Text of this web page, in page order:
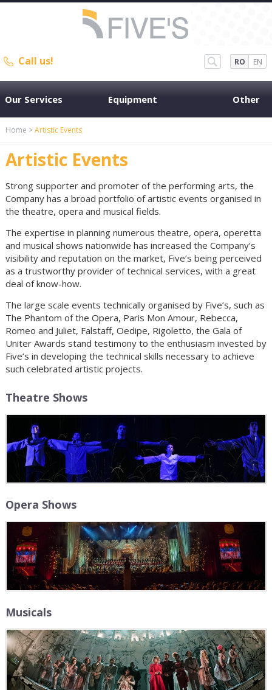
Call us! RO EN
Our Services Equipment Other
Home >Artistic Events
Artistic Events
Strong supporter and promoter of the performing arts, the
Company has a broad portfolio of artistic events organised in
the theatre, opera and musical fields.
The expertise in planning numerous theatre, opera, operetta
and musical shows nationwide has increased the Company’s
visibility and reputation on the market, Five’s being perceived
as a trustworthy provider of technical services, with a great
deal of know-how.
The large scale events technically organised by Five’s, such as
The Phantom of the Opera, Paris Mon Amour, Rebecca,
Romeo and Juliet, Falstaff, Oedipe, Rigoletto, the Gala of
Uniter Awards stand testimony to the enthusiasm invested by
Five’s in developing the technical skills necessary to achieve
such celebrated artistic projects.
Theatre Shows
Opera Shows
Musicals